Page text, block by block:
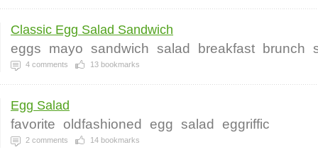
Classic Egg Salad Sandwich
eggs mayo sandwich salad breakfast brunch
4 comments 13 bookmarks
Egg Salad
favorite oldfashioned egg salad eggriffic
2 comments 14 bookmarks